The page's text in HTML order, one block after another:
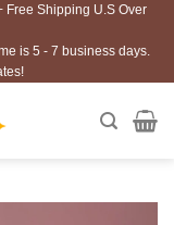
Free Shipping U.S Over
is 5 - 7 business days.